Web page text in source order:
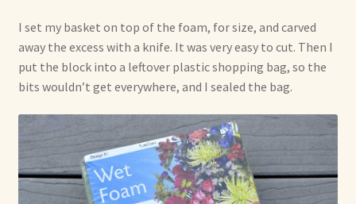
I set my basket on top of the foam, for size, and carved
away the excess with a knife. It was very easy to cut. Then I
put the block into a leftover plastic shopping bag, so the
bits wouldn’t get everywhere, and I sealed the bag.